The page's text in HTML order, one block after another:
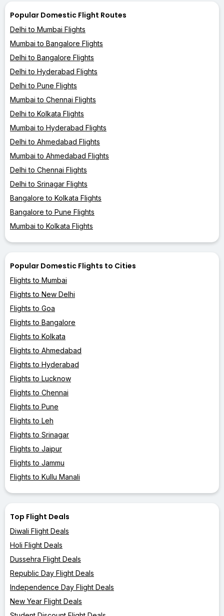
Popular Domestic Flight Routes
Delhi to Mumbai Flights
Mumbai to Bangalore Flights
Delhi to Bangalore Flights
Delhi to Hyderabad Flights
Delhi to Pune Flights
Mumbai to Chennai Flights
Delhi to Kolkata Flights
Mumbai to Hyderabad Flights
Delhi to Ahmedabad Flights
Mumbai to Ahmedabad Flights
Delhi to Chennai Flights
Delhi to Srinagar Flights
Bangalore to Kolkata Flights
Bangalore to Pune Flights
Mumbai to Kolkata Flights
Popular Domestic Flights to Cities
Flights to Mumbai
Flights to New Delhi
Flights to Goa
Flights to Bangalore
Flights to Kolkata
Flights to Ahmedabad
Flights to Hyderabad
Flights to Lucknow
Flights to Chennai
Flights to Pune
Flights to Leh
Flights to Srinagar
Flights to Jaipur
Flights to Jammu
Flights to Kullu Manali
Top Flight Deals
Diwali Flight Deals
Holi Flight Deals
Dussehra Flight Deals
Republic Day Flight Deals
Independence Day Flight Deals
New Year Flight Deals